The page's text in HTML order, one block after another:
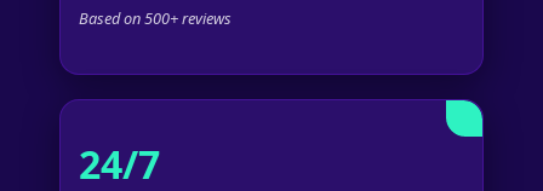
Based on 500+ reviews
24/7